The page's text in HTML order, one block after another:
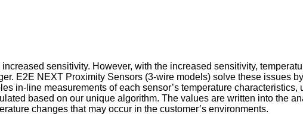
sensitivity. However, with the increased sensitivity,
E2E NEXT Proximity Sensors (3-wire models) solve these issues
in-line measurements of each sensor’s temperature
based on our unique algorithm. The values are written into the
changes that may occur in the customer’s environments.